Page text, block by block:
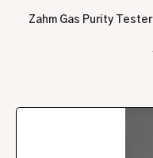
Zahm Gas Purity